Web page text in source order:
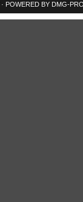
· POWERED BY DMG-